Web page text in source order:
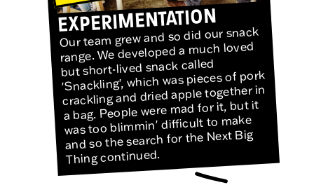
EXPERIMENTATION
Our team grew and so did our snack
range. We developed a much loved
but short-lived snack called
'Snackling', which was pieces of pork
crackling and dried apple together in
a bag. People were mad for it, but it
was too blimmin' difficult to make
and so the search for the Next Big
Thing continued.